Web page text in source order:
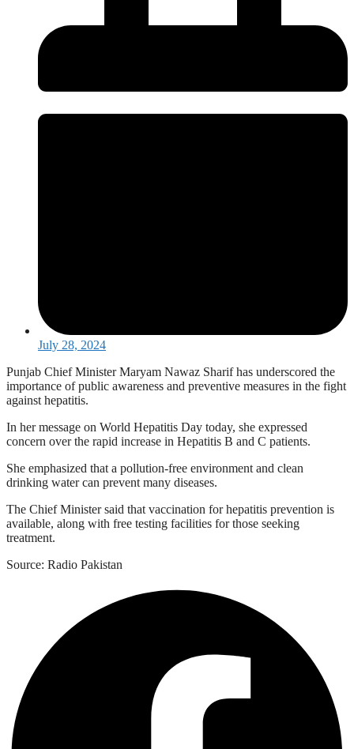
July 28, 2024
Punjab Chief Minister Maryam Nawaz Sharif has underscored the
importance of public awareness and preventive measures in the fight
against hepatitis.
In her message on World Hepatitis Day today, she expressed
concern over the rapid increase in Hepatitis B and C patients.
She emphasized that a pollution-free environment and clean
drinking water can prevent many diseases.
The Chief Minister said that vaccination for hepatitis prevention is
available, along with free testing facilities for those seeking
treatment.
Source: Radio Pakistan